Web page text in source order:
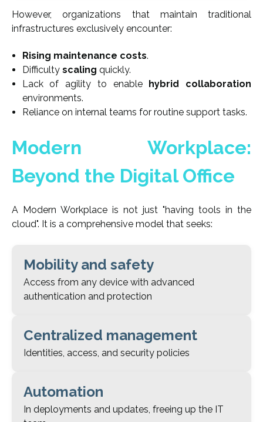
However, organizations that maintain traditional
infrastructures exclusively encounter:
Rising maintenance costs.
Difficulty scaling quickly.
Lack of agility to enable hybrid collaboration
environments.
Reliance on internal teams for routine support tasks.
Modern Workplace:
Beyond the Digital Office
A Modern Workplace is not just "having tools in the
cloud". It is a comprehensive model that seeks:
Mobility and safety
Access from any device with advanced
authentication and protection
Centralized management
Identities, access, and security policies
Automation
In deployments and updates, freeing up the IT